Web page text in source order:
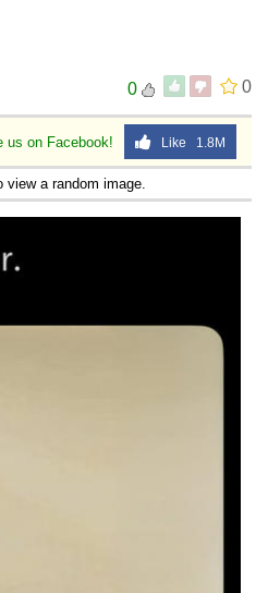
0
0
us on Facebook! Like 1.8M
view a random image.